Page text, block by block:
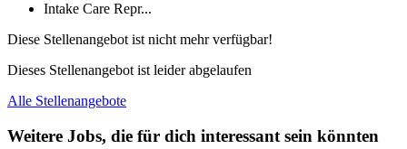
Intake Care Repr...
Diese Stellenangebot ist nicht mehr verfügbar!
Dieses Stellenangebot ist leider abgelaufen
Alle Stellenangebote
Weitere Jobs, die für dich interessant sein könnten